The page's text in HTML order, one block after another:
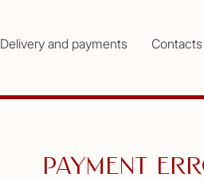
Delivery and payments Contacts
Payment